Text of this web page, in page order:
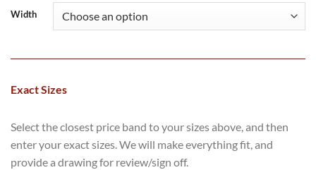
Width
Exact Sizes
Select the closest price band to your sizes above, and then
enter your exact sizes. We will make everything fit, and
provide a drawing for review/sign off.